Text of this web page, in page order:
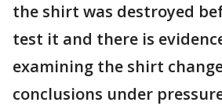
the shirt was destroyed
test it and there is
examining the shirt
conclusions under